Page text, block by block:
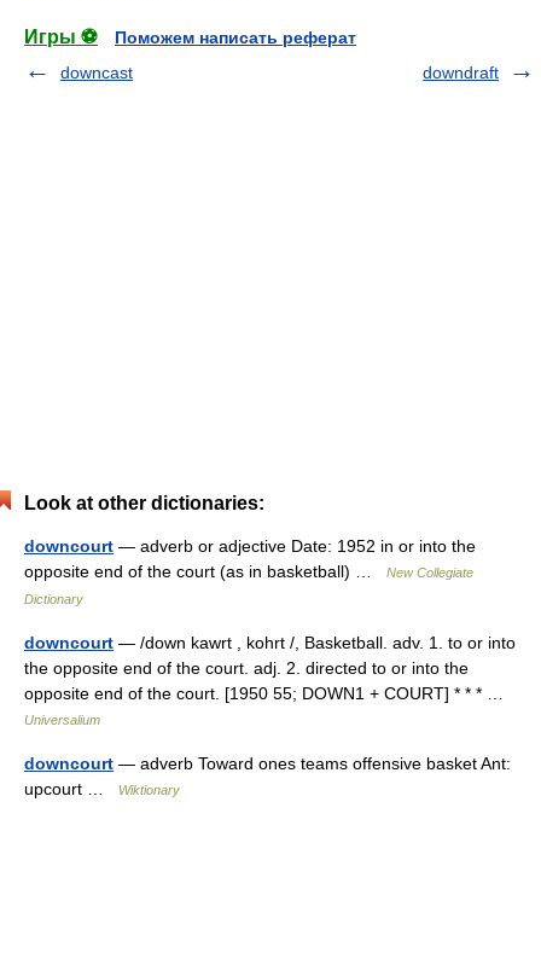
Игры ⚽
Поможем написать реферат
downcast
downdraft
Look at other dictionaries:
downcourt — adverb or adjective Date: 1952 in or into the
opposite end of the court (as in basketball) …
New Collegiate
Dictionary
downcourt — /down kawrt , kohrt /, Basketball. adv. 1. to or into
the opposite end of the court. adj. 2. directed to or into the
opposite end of the court. [1950 55; DOWN1 + COURT] * * * …
Universalium
downcourt — adverb Toward ones teams offensive basket Ant:
upcourt …
Wiktionary